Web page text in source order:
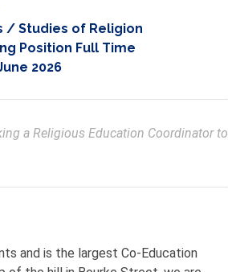
/ Studies of Religion
Position Full Time
2026
a Religious Education Coordinator to
and is the largest Co-Education